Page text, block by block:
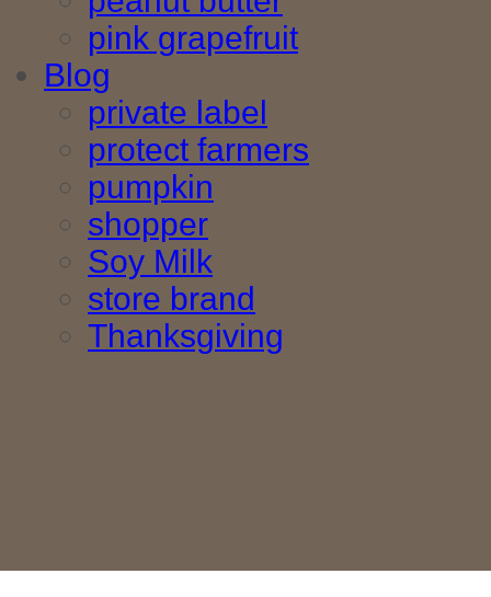
pink grapefruit
Blog
private label
protect farmers
pumpkin
shopper
Soy Milk
store brand
Thanksgiving